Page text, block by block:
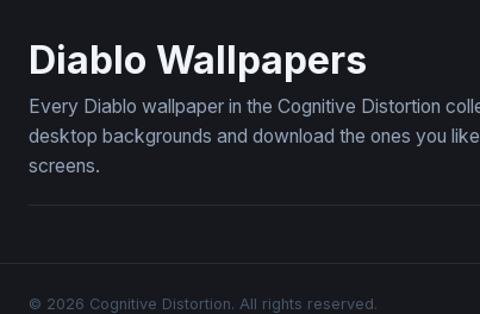
Diablo Wallpapers
Every Diablo wallpaper in the Cognitive Distortion
desktop backgrounds and download the ones you
screens.
© 2026 Cognitive Distortion. All rights reserved.